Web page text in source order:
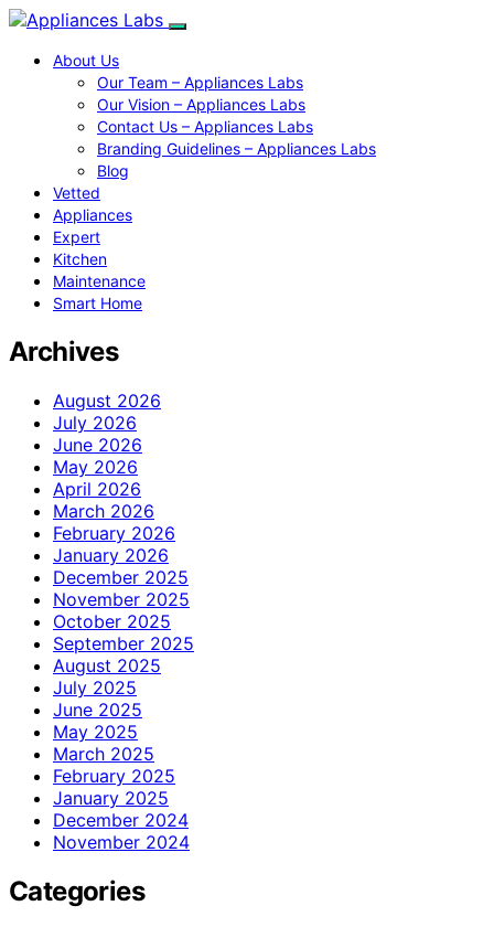
About Us
Our Team – Appliances Labs
Our Vision – Appliances Labs
Contact Us – Appliances Labs
Branding Guidelines – Appliances Labs
Blog
Vetted
Appliances
Expert
Kitchen
Maintenance
Smart Home
Archives
August 2026
July 2026
June 2026
May 2026
April 2026
March 2026
February 2026
January 2026
December 2025
November 2025
October 2025
September 2025
August 2025
July 2025
June 2025
May 2025
March 2025
February 2025
January 2025
December 2024
November 2024
Categories